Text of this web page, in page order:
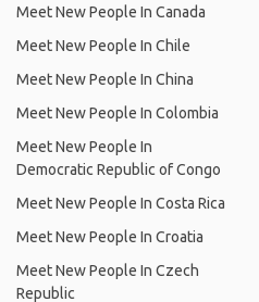
Meet New People In Canada
Meet New People In Chile
Meet New People In China
Meet New People In Colombia
Meet New People In
Democratic Republic of Congo
Meet New People In Costa Rica
Meet New People In Croatia
Meet New People In Czech
Republic